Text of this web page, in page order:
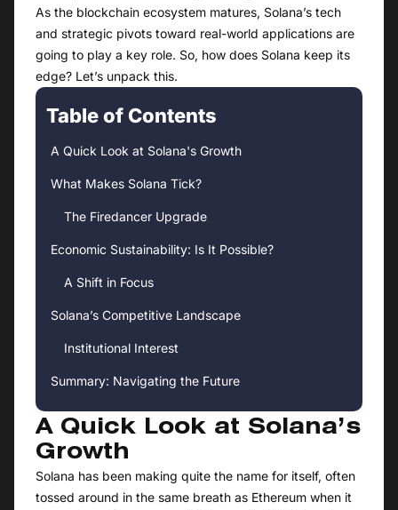
As the blockchain ecosystem matures, Solana’s tech
and strategic pivots toward real-world applications are
going to play a key role. So, how does Solana keep its
edge? Let’s unpack this.
Table of Contents
A Quick Look at Solana's Growth
What Makes Solana Tick?
The Firedancer Upgrade
Economic Sustainability: Is It Possible?
A Shift in Focus
Solana’s Competitive Landscape
Institutional Interest
Summary: Navigating the Future
A Quick Look at Solana’s
Growth
Solana has been making quite the name for itself, often
tossed around in the same breath as Ethereum when it